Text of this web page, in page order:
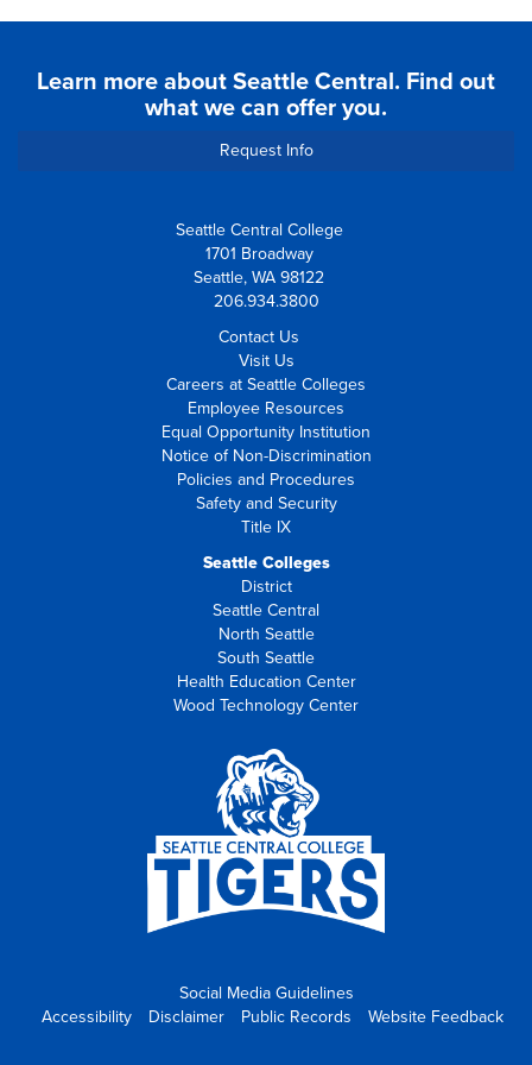
Learn more about Seattle Central. Find out
what we can offer you.
Request Info
Seattle Central College
1701 Broadway
Seattle, WA 98122
206.934.3800
Contact Us
Visit Us
Careers at Seattle Colleges
Employee Resources
Equal Opportunity Institution
Notice of Non-Discrimination
Policies and Procedures
Safety and Security
Title IX
Seattle Colleges
District
Seattle Central
North Seattle
South Seattle
Health Education Center
Wood Technology Center
Social Media Guidelines
Accessibility
Disclaimer Public Records Website Feedback